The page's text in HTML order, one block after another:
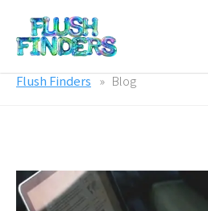
Flush Finders Blog